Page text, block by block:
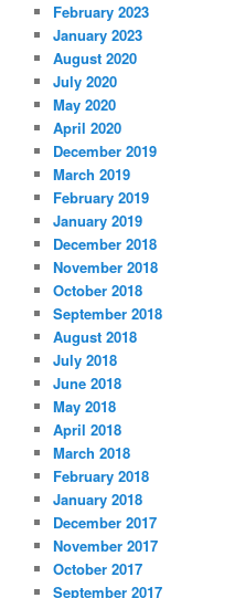
February 2023
January 2023
August 2020
July 2020
May 2020
April 2020
December 2019
March 2019
February 2019
January 2019
December 2018
November 2018
October 2018
September 2018
August 2018
July 2018
June 2018
May 2018
April 2018
March 2018
February 2018
January 2018
December 2017
November 2017
October 2017
September 2017